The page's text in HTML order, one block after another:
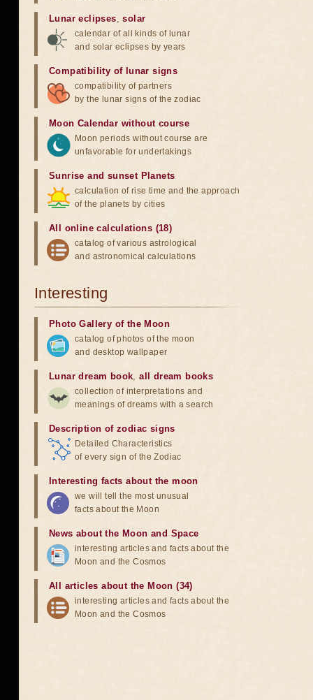
Lunar eclipses,solar
calendar of all kinds of lunar
and solar eclipses by years
Compatibility of lunar signs
compatibility of partners
by the lunar signs of the zodiac
Moon Calendar without course
Moon periods without course are
unfavorable for undertakings
Sunrise and sunset Planets
calculation of rise time and the approach
of the planets by cities
All online calculations (18)
catalog of various astrological
and astronomical calculations
Interesting
Photo Gallery of the Moon
catalog of photos of the moon
and desktop wallpaper
Lunar dream book,all dream books
collection of interpretations and
meanings of dreams with a search
Description of zodiac signs
Detailed Characteristics
of every sign of the Zodiac
Interesting facts about the moon
we will tell the most unusual
facts about the Moon
News about the Moon and Space
interesting articles and facts about the
Moon and the Cosmos
All articles about the Moon (34)
interesting articles and facts about the
Moon and the Cosmos